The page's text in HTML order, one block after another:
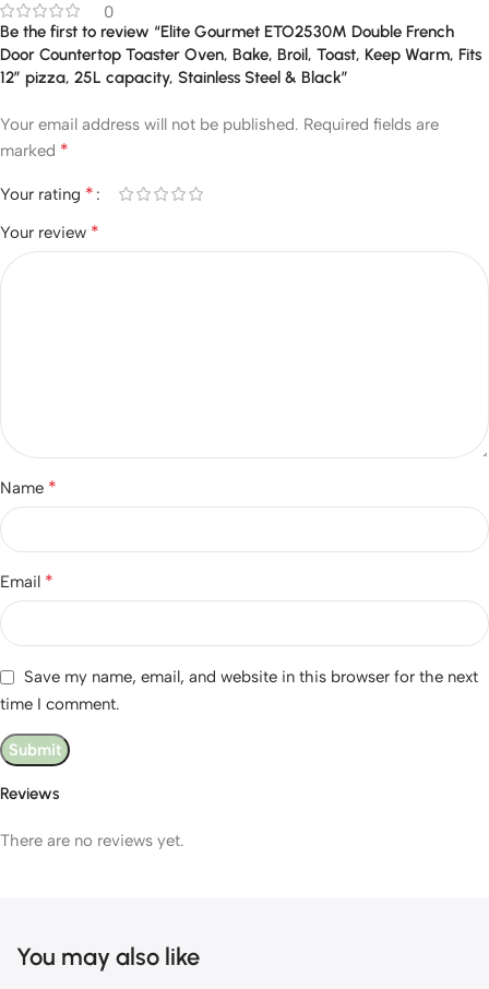
0
Reviews
There are no reviews yet.
Be the first to review “Elite Gourmet ETO2530M Double French
Door Countertop Toaster Oven, Bake, Broil, Toast, Keep Warm, Fits
12″ pizza, 25L capacity, Stainless Steel & Black”
Your email address will not be published. Required fields are
marked *
Your rating *
Your review *
Name *
Email *
Save my name, email, and website in this browser for the next
time I comment.
You may also like